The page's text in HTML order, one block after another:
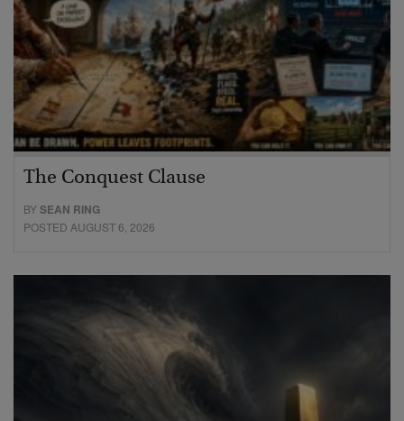
The Conquest Clause
BYSEAN RING
POSTED AUGUST 6, 2026